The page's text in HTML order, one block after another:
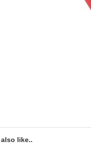
like..